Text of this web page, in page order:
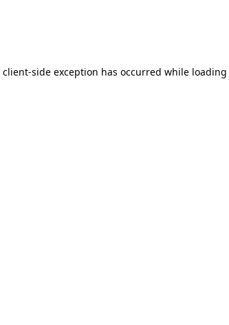
client-side exception has occurred while loading